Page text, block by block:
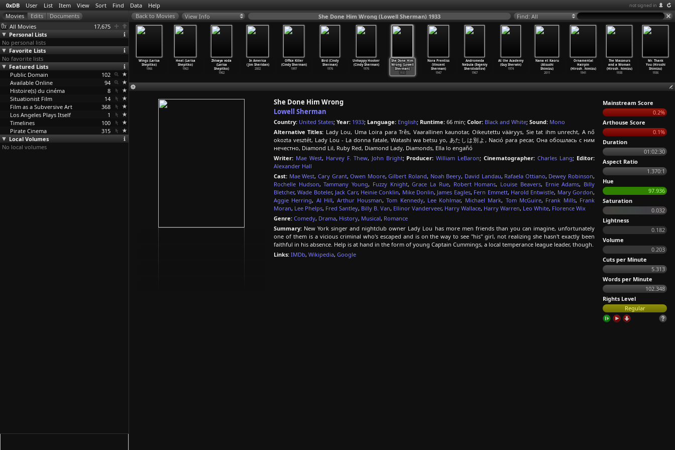
0xDB User List Item View Sort Find Data Help not signed in
All Movies
17,675
Personal Lists
No personal lists
Favorite Lists
No favorite lists
Featured Lists
Public Domain
102
Available Online
94
Histoire(s) du cinéma
8
Situationist Film
14
Film as a Subversive Art
368
Los Angeles Plays Itself
1
Timelines
100
Pirate Cinema
315
Local Volumes
No local volumes
View Info She Done Him Wrong (Lowell Sherman) 1933 Find: All
History of
People in
…
hearer)
Manhatta
(Charles
Sheeler…Strand)
1977
Wings (Larisa
Shepitko)
1966
Heat (Larisa
Shepitko)
1963
Zhivaya voda
(Larisa
Shepitko)
1962
In America
(Jim Sheridan)
2002
Office Killer
(Cindy Sherman)
1997
Bird (Cindy
Sherman)
1976
Unhappy Hooker
(Cindy Sherman)
1976
She Done Him
Wrong (Lowell
Sherman)
1933
Nora Prentiss
(Vincent
Sherman)
1947
Andromeda
Nebula (Evgeniy
Sherstobitov)
1967
At the Academy
(Guy Sherwin)
1974
Nana et Kaoru
(Atsushi
Shimizu)
2011
Ornamental
Hairpin
(Hirosh…himizu)
1941
The Masseurs
and a Woman
(Hirosh…himizu)
1938
Mr. Thank
You (Hiroshi
Shimizu)
1936
She Done Him Wrong
Lowell Sherman
Country: United States; Year: 1933; Language: English; Runtime: 66 min; Color: Black and White; Sound: Mono
Alternative Titles: Lady Lou, Uma Loira para Três, Vaarallinen kaunotar, Oikeutettu vääryys, Sie tat ihm unrecht, A nő
okozta vesztét, Lady Lou - La donna fatale, Watashi wa betsu yo, あたしは別よ, Nació para pecar, Она обошлась с ним
нечестно, Diamond Lil, Ruby Red, Diamond Lady, Diamonds, Ella lo engañó
Writer: Mae West, Harvey F. Thew, John Bright; Producer: William LeBaron;Cinematographer: Charles Lang; Editor:
Alexander Hall
Cast: Mae West, Cary Grant,Owen Moore,Gilbert Roland, Noah Beery, David Landau, Rafaela Ottiano, Dewey Robinson,
Rochelle Hudson,Tammany Young, Fuzzy Knight,Grace La Rue, Robert Homans, Louise Beavers, Ernie Adams, Billy
Bletcher,Wade Boteler, Jack Carr, Heinie Conklin, Mike Donlin, James Eagles, Fern Emmett, Harold Entwistle, Mary Gordon,
Aggie Herring, Al Hill, Arthur Housman,Tom Kennedy, Lee Kohlmar, Michael Mark, Tom McGuire, Frank Mills, Frank
Moran, Lee Phelps, Fred Santley, Billy B. Van, Ellinor Vanderveer, Harry Wallace, Harry Warren, Leo White, Florence Wix
Genre: Comedy, Drama, History, Musical, Romance
Summary: New York singer and nightclub owner Lady Lou has more men friends than you can imagine, unfortunately
one of them is a vicious criminal who's escaped and is on the way to see "his" girl, not realizing she hasn't exactly been
faithful in his absence. Help is at hand in the form of young Captain Cummings, a local temperance league leader, though.
Links: IMDb, Wikipedia, Google
Mainstream Score
0.2%
Arthouse Score
0.1%
Duration
01:02:30
Aspect Ratio
1.370:1
Hue
97.936
Saturation
0.032
Lightness
0.182
Volume
0.203
Cuts per Minute
5.313
Words per Minute
102.348
Rights Level
Regular